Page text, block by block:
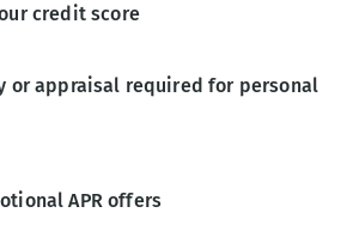
credit score
or appraisal required for personal
APR offers